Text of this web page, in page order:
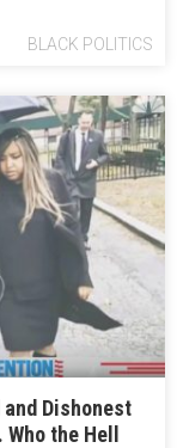
BLACK POLITICS
and Dishonest
Who the Hell